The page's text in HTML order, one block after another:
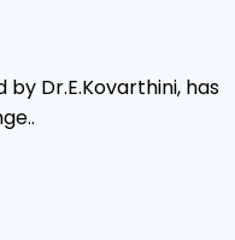
Dr.E.Kovarthini, has